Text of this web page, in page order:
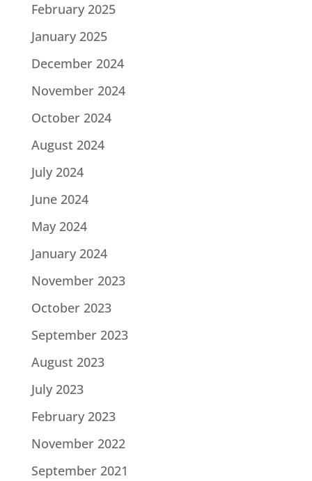
February 2025
January 2025
December 2024
November 2024
October 2024
August 2024
July 2024
June 2024
May 2024
January 2024
November 2023
October 2023
September 2023
August 2023
July 2023
February 2023
November 2022
September 2021